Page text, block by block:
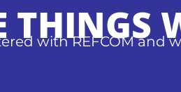
THINGS
with REFCOM and